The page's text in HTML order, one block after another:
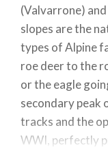
(Valvarrone)
slopes are the
types of Alpine
roe deer to the
or the eagle
secondary peak
tracks and the
WWI, perfectly